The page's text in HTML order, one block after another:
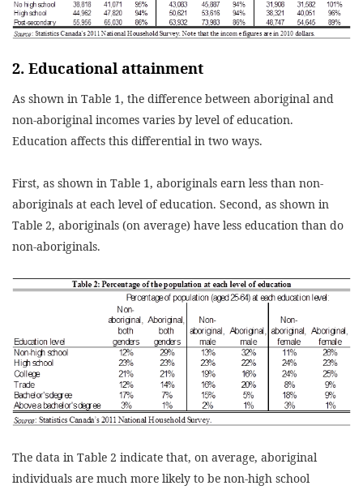
2. Educational attainment
As shown in Table 1, the difference between aboriginal and
non-aboriginal incomes varies by level of education.
Education affects this differential in two ways.
First, as shown in Table 1, aboriginals earn less than non-
aboriginals at each level of education. Second, as shown in
Table 2, aboriginals (on average) have less education than do
non-aboriginals.
The data in Table 2 indicate that, on average, aboriginal
individuals are much more likely to be non-high school